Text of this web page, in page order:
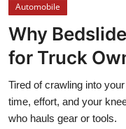
Home
Contact
Privacy Policy
About
Automobile
Why
for Truck
Tired of crawling into
time, effort, and your
who hauls gear or tools.